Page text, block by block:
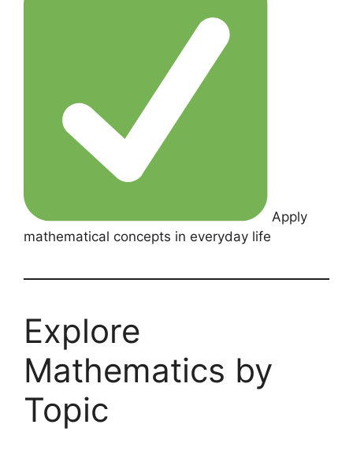
Apply
mathematical concepts in everyday life
Explore
Mathematics by
Topic